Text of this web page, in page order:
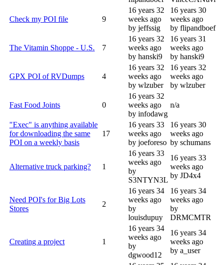
Check my POI file 9
16 years 32
weeks ago
by jeffssig
16 years 30
weeks ago
by flipandboef
The Vitamin Shoppe - U.S. 7
16 years 32
weeks ago
by hanski9
16 years 31
weeks ago
by hanski9
GPX POI of RVDumps 4
16 years 32
weeks ago
by wlzuber
16 years 32
weeks ago
by wlzuber
Fast Food Joints 0
16 years 32
weeks ago
by infodawg
n/a
"Exec" is anything available
for downloading the same
POI on a weekly basis
17
16 years 33
weeks ago
by joeforeso
16 years 30
weeks ago
by schumans
Alternative truck parking? 1
16 years 33
weeks ago
by
S3NTYN3L
16 years 33
weeks ago
by JD4x4
Need POI's for Big Lots
Stores
2
16 years 34
weeks ago
by
louisdupuy
16 years 34
weeks ago
by
DRMCMTR
Creating a project 1
16 years 34
weeks ago
by
dgwood12
16 years 34
weeks ago
by a_user